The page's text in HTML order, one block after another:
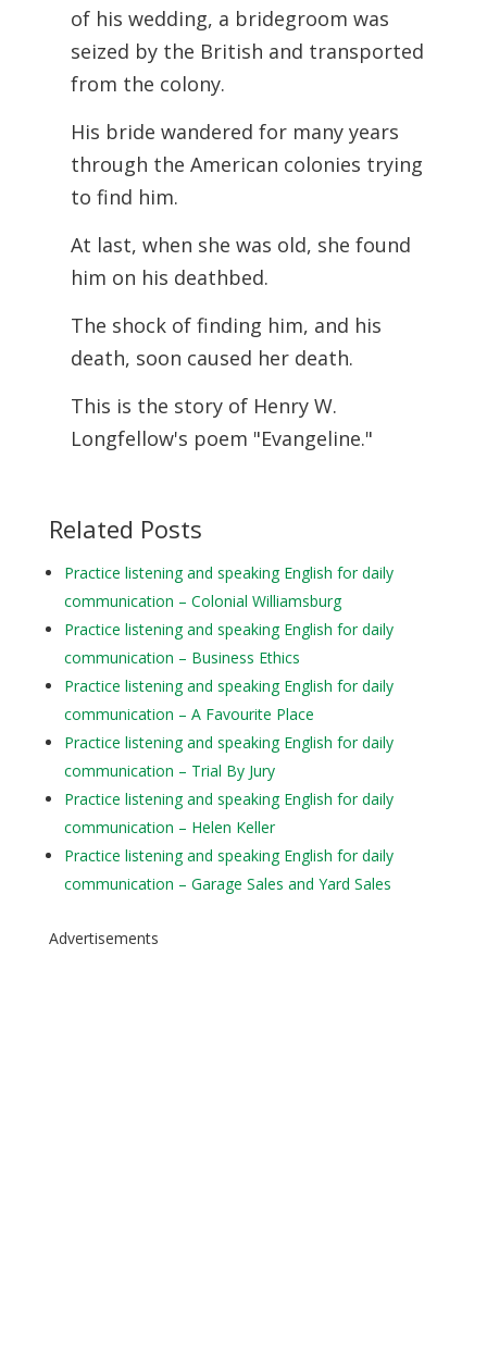
of his wedding, a bridegroom was
seized by the British and transported
from the colony.
His bride wandered for many years
through the American colonies trying
to find him.
At last, when she was old, she found
him on his deathbed.
The shock of finding him, and his
death, soon caused her death.
This is the story of Henry W.
Longfellow's poem "Evangeline."
Related Posts
Practice listening and speaking English for daily
communication – Colonial Williamsburg
Practice listening and speaking English for daily
communication – Business Ethics
Practice listening and speaking English for daily
communication – A Favourite Place
Practice listening and speaking English for daily
communication – Trial By Jury
Practice listening and speaking English for daily
communication – Helen Keller
Practice listening and speaking English for daily
communication – Garage Sales and Yard Sales
Advertisements